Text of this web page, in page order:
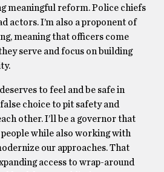
meaningful reform. Police chiefs
actors. I’m also a proponent of
meaning that officers come
serve and focus on building
to feel and be safe in
choice to pit safety and
other. I’ll be a governor that
while also working with
our approaches. That
access to wrap-around